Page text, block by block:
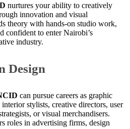
nurtures your ability to creatively
innovation and visual
theory with hands-on studio work,
confident to enter Nairobi’s
industry.
Design
can pursue careers as graphic
stylists, creative directors, user
or visual merchandisers.
roles in advertising firms, design